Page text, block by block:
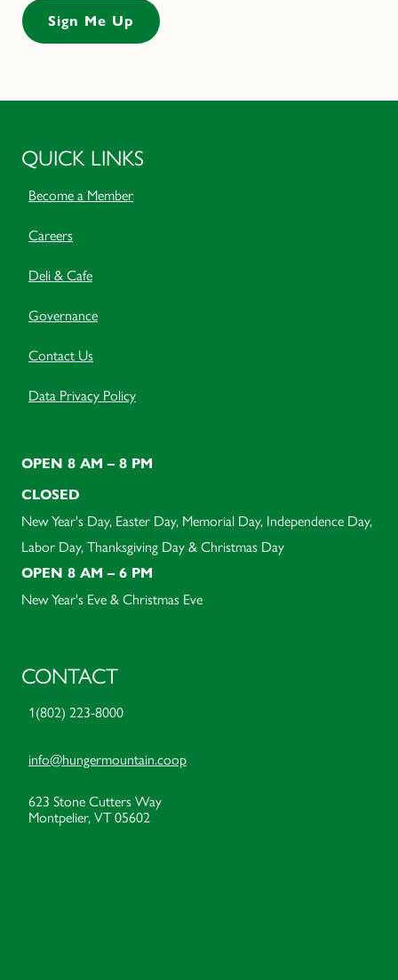
QUICK LINKS
Become a Member
Careers
Deli & Cafe
Governance
Contact Us
Data Privacy Policy
OPEN 8 AM – 8 PM
CLOSED
New Year's Day, Easter Day, Memorial Day, Independence Day,
Labor Day, Thanksgiving Day & Christmas Day
OPEN 8 AM – 6 PM
New Year's Eve & Christmas Eve
CONTACT
1(802) 223-8000
info@hungermountain.coop
623 Stone Cutters Way
Montpelier, VT 05602